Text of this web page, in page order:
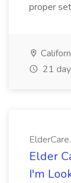
proper
21
Elder
I'm